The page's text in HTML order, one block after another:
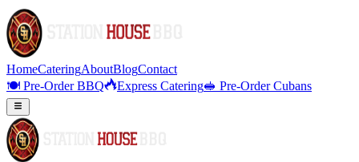
HomeCateringAboutBlogContact
🍽️ Pre-Order BBQ
Express Catering🥪 Pre-Order Cubans